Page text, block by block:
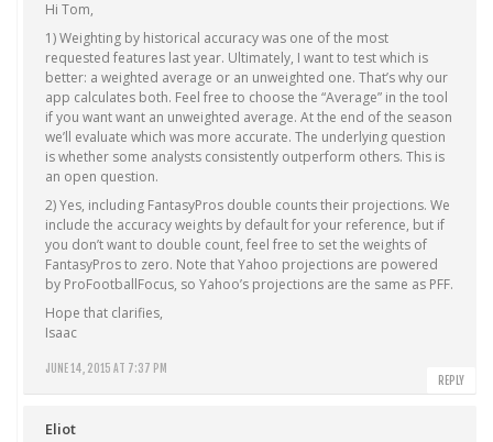
JUNE 14, 2015 AT 7:37 PM
Hi Tom,
1) Weighting by historical accuracy was one of the most
requested features last year. Ultimately, I want to test which is
better: a weighted average or an unweighted one. That’s why our
app calculates both. Feel free to choose the “Average” in the tool
if you want want an unweighted average. At the end of the season
we’ll evaluate which was more accurate. The underlying question
is whether some analysts consistently outperform others. This is
an open question.
2) Yes, including FantasyPros double counts their projections. We
include the accuracy weights by default for your reference, but if
you don’t want to double count, feel free to set the weights of
FantasyPros to zero. Note that Yahoo projections are powered
by ProFootballFocus, so Yahoo’s projections are the same as PFF.
Hope that clarifies,
Isaac
REPLY
Eliot